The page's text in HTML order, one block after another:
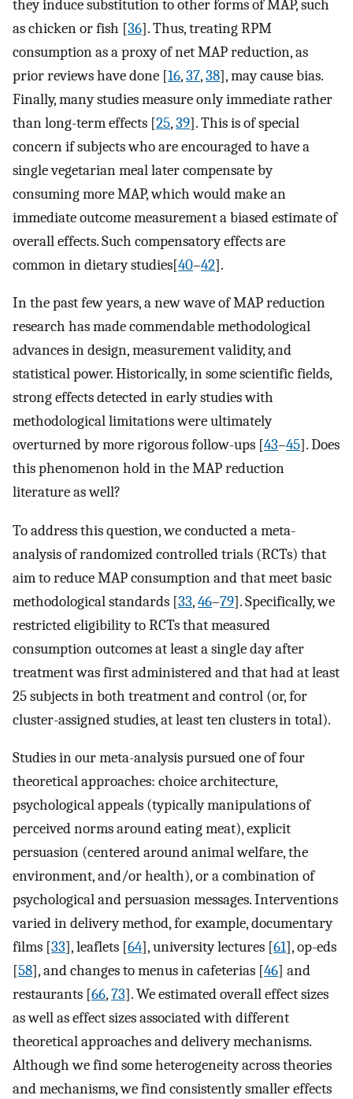
they induce substitution to other forms of MAP, such
as chicken or fish [36]. Thus, treating RPM
consumption as a proxy of net MAP reduction, as
prior reviews have done [16,37,38], may cause bias.
Finally, many studies measure only immediate rather
than long-term effects [25,39]. This is of special
concern if subjects who are encouraged to have a
single vegetarian meal later compensate by
consuming more MAP, which would make an
immediate outcome measurement a biased estimate of
overall effects. Such compensatory effects are
common in dietary studies[40–42].
In the past few years, a new wave of MAP reduction
research has made commendable methodological
advances in design, measurement validity, and
statistical power. Historically, in some scientific fields,
strong effects detected in early studies with
methodological limitations were ultimately
overturned by more rigorous follow-ups [43–45]. Does
this phenomenon hold in the MAP reduction
literature as well?
To address this question, we conducted a meta-
analysis of randomized controlled trials (RCTs) that
aim to reduce MAP consumption and that meet basic
methodological standards [33,46–79]. Specifically, we
restricted eligibility to RCTs that measured
consumption outcomes at least a single day after
treatment was first administered and that had at least
25 subjects in both treatment and control (or, for
cluster-assigned studies, at least ten clusters in total).
Studies in our meta-analysis pursued one of four
theoretical approaches: choice architecture,
psychological appeals (typically manipulations of
perceived norms around eating meat), explicit
persuasion (centered around animal welfare, the
environment, and/or health), or a combination of
psychological and persuasion messages. Interventions
varied in delivery method, for example, documentary
films [33], leaflets [64], university lectures [61], op-eds
[58], and changes to menus in cafeterias [46] and
restaurants [66,73]. We estimated overall effect sizes
as well as effect sizes associated with different
theoretical approaches and delivery mechanisms.
Although we find some heterogeneity across theories
and mechanisms, we find consistently smaller effects